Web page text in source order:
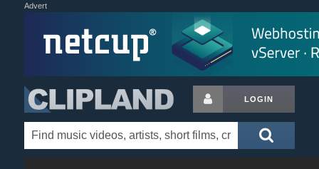
Advert
LOGIN